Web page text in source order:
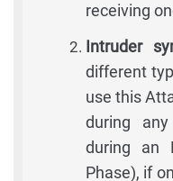
receiving
Intruder
different
use this
during
during an
Phase), if